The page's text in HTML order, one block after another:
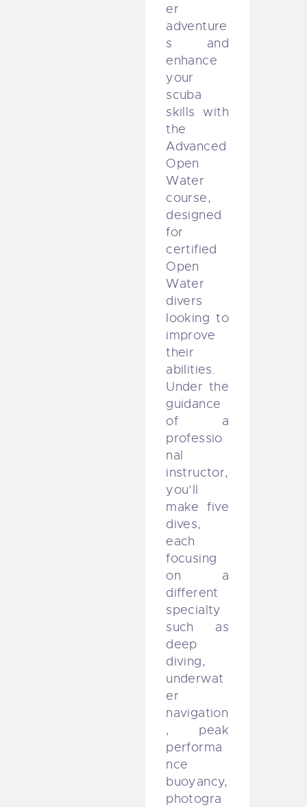
er
adventure
s and
enhance
your
scuba
skills with
the
Advanced
Open
Water
course,
designed
for
certified
Open
Water
divers
looking to
improve
their
abilities.
Under the
guidance
of a
professio
nal
instructor,
you’ll
make five
dives,
each
focusing
on a
different
specialty
such as
deep
diving,
underwat
er
navigation
, peak
performa
nce
buoyancy,
photogra